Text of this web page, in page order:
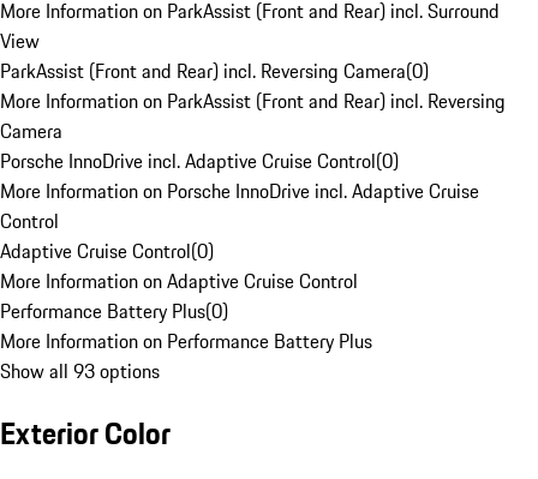
More Information on ParkAssist (Front and Rear) incl. Surround
View
ParkAssist (Front and Rear) incl. Reversing Camera(0)
More Information on ParkAssist (Front and Rear) incl. Reversing
Camera
Porsche InnoDrive incl. Adaptive Cruise Control(0)
More Information on Porsche InnoDrive incl. Adaptive Cruise
Control
Adaptive Cruise Control(0)
More Information on Adaptive Cruise Control
Performance Battery Plus(0)
More Information on Performance Battery Plus
Show all 93 options
Exterior Color